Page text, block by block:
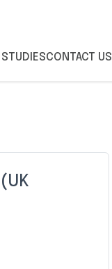
STUDIESCONTACT US